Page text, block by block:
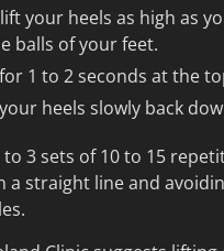
your heels as high as
balls of your feet.
1 to 2 seconds at the
heels slowly back
3 sets of 10 to 15
a straight line and